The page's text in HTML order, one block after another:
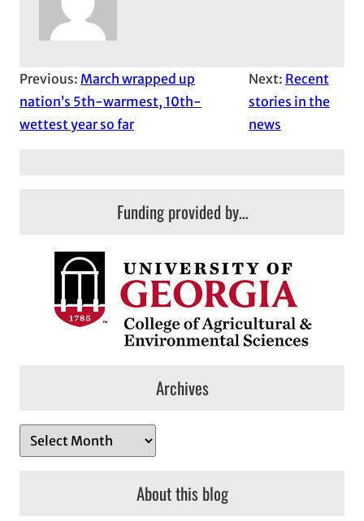
Previous: March wrapped up
nation’s 5th-warmest, 10th-
wettest year so far
Next: Recent
stories in the
news
Funding provided by…
Archives
r
About this blog